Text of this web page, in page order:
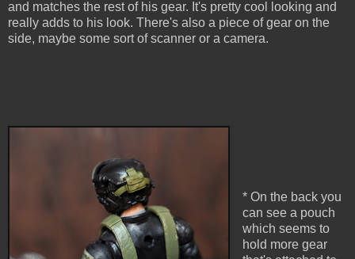
and matches the rest of his gear. It's pretty cool looking and
really adds to his look. There's also a piece of gear on the
side, maybe some sort of scanner or a camera.
* On the back you
can see a pouch
which seems to
hold more gear